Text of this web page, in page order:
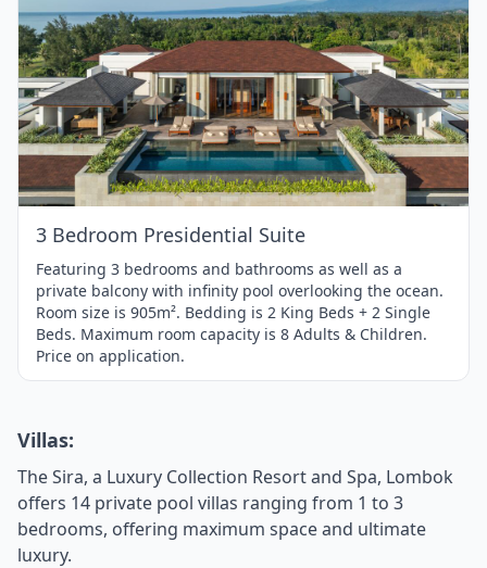
Item
1
of
1
3 Bedroom Presidential Suite
Featuring 3 bedrooms and bathrooms as well as a
private balcony with infinity pool overlooking the ocean.
Room size is 905m². Bedding is 2 King Beds + 2 Single
Beds. Maximum room capacity is 8 Adults & Children.
Price on application.
Villas:
The Sira, a Luxury Collection Resort and Spa, Lombok
offers 14 private pool villas ranging from 1 to 3
bedrooms, offering maximum space and ultimate
luxury.